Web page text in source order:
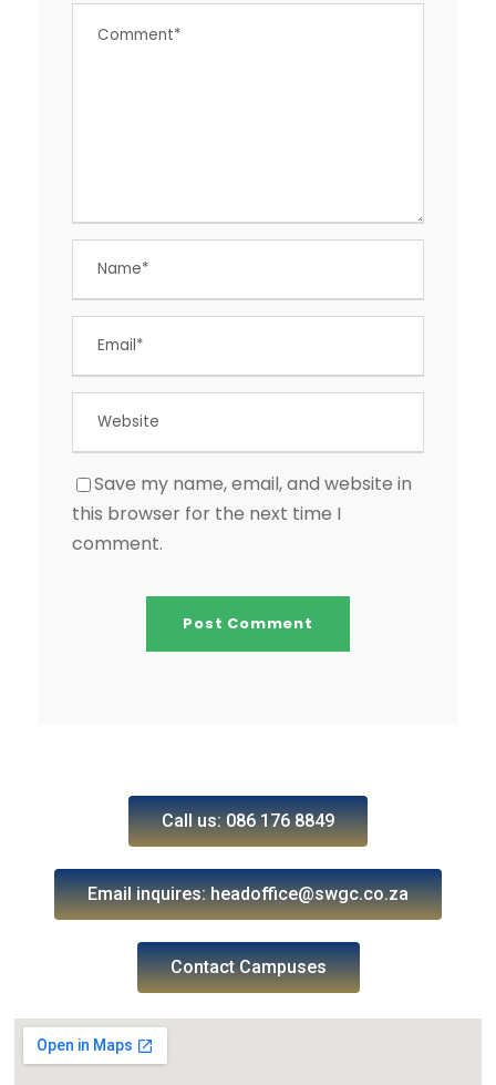
Save my name, email, and website in
this browser for the next time I
comment.
Call us: 086 176 8849
Email inquires: headoffice@swgc.co.za
Contact Campuses